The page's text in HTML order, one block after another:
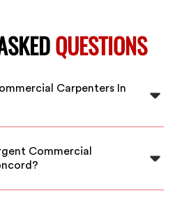
QUESTIONS
Carpenters In
ensuring you get skilled,
Commercial
scheduling for urgent